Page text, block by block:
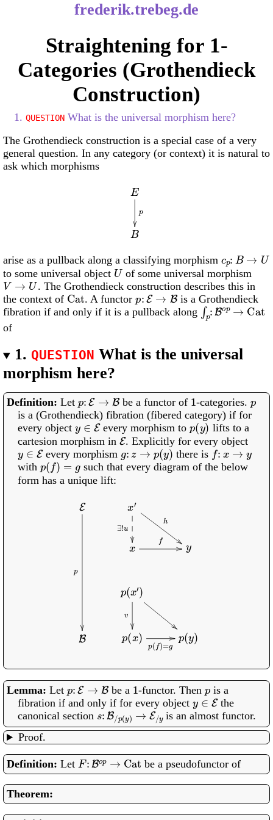
frederik.trebeg.de
Straightening for 1-
Categories (Grothendieck
Construction)
1. QUESTIONWhat is the universal morphism here?
The Grothendieck construction is a special case of a very
general question. In any category (or context) it is natural to
ask which morphisms
arise as a pullback along a classifying morphism B→
to some universal object U of some universal morphism
V→U
. The Grothendieck construction describes this in
the context of Cat . A functorp:E→B
is a Grothendieck
fibration if and only if it is a pullback along ∫p:Bop→Cat
of
1. QUESTION What is the universal
morphism here?
Let p:E→B be a functor of 1-categories.p
is a (Grothendieck) fibration (fibered category) if for
every object y∈E every morphism top(y) lifts to a
cartesion morphism in E. Explicitly for every object
y∈E every morphism g: z→p(y) there is f: x→y
with p (f )=g
such that every diagram of the below
form has a unique lift:
Let p:E→B be a 1-functor. Thenp is a
fibration if and only if for every object y∈E the
canonical section s:B/p(y) →E/y is an almost functor.
Proof.
Let F:Bop→Cat be a pseudofunctor of